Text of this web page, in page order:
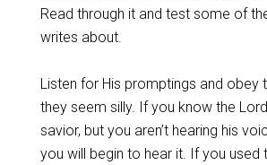
Read through it and test some of
writes about.
Listen for His promptings and obey
they seem silly. If you know the
savior, but you aren’t hearing his
you will begin to hear it. If you used